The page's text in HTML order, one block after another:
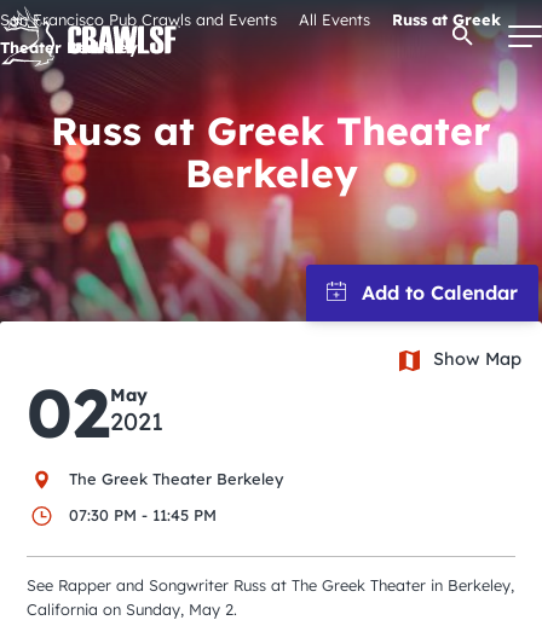
Skip
to
content
Signature Pub Crawls
Upcoming Events
Tours
Attractions
Event Calendar
Open
San Francisco Pub Crawls and Events All Events
Russ at Greek
Theater Berkeley
Russ at Greek Theater
Berkeley
02May
2021
The Greek Theater Berkeley
07:30 PM - 11:45 PM
Show Map
See Rapper and Songwriter Russ at The Greek Theater in Berkeley,
California on Sunday, May 2.